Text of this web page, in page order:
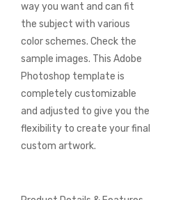
way you want and can fit
the subject with various
color schemes. Check the
sample images. This Adobe
Photoshop template is
completely customizable
and adjusted to give you the
flexibility to create your final
custom artwork.